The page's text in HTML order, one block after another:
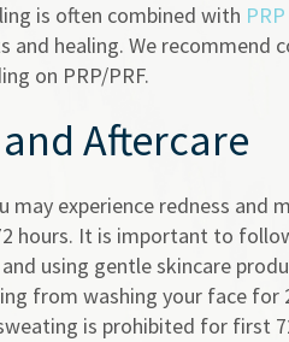
is often combined with
and healing. We
on PRP/PRF.
Aftercare
may experience redness and
hours. It is important to
using gentle skincare
from washing your face for
is prohibited for first